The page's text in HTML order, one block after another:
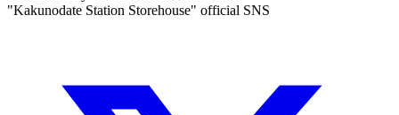
"Kakunodate Station Storehouse" official SNS